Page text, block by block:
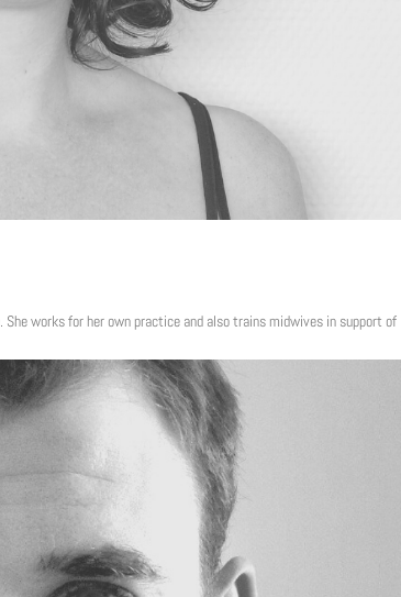
works for her own practice and also trains midwives in support of